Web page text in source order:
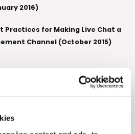
2016)
Practices for Making Live Chat a
Channel (October 2015)